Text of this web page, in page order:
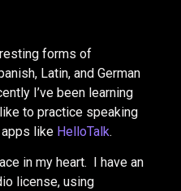
forms of
Latin, and German
I’ve been learning
to practice speaking
like HelloTalk.
in my heart. I have an
license, using